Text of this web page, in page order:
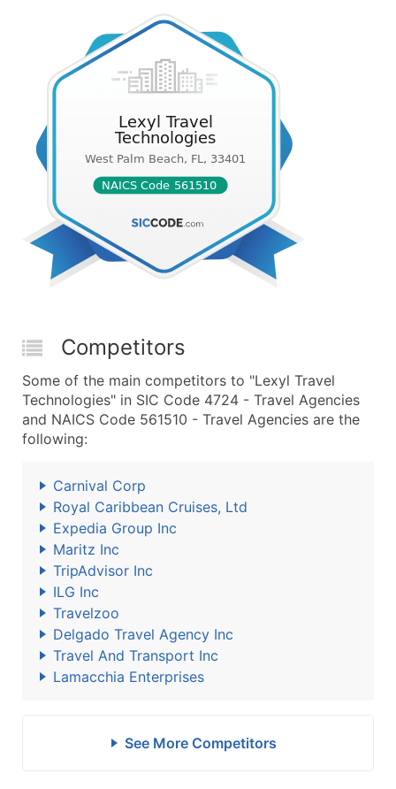
Competitors
Some of the main competitors to "Lexyl Travel
Technologies" in SIC Code 4724 - Travel Agencies
and NAICS Code 561510 - Travel Agencies are the
following:
Carnival Corp
Royal Caribbean Cruises, Ltd
Expedia Group Inc
Maritz Inc
TripAdvisor Inc
ILG Inc
Travelzoo
Delgado Travel Agency Inc
Travel And Transport Inc
Lamacchia Enterprises
See More Competitors